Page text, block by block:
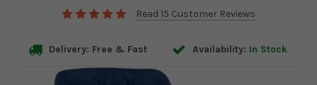
Read 15 Customer Reviews
Delivery: Free & Fast Availability: In Stock